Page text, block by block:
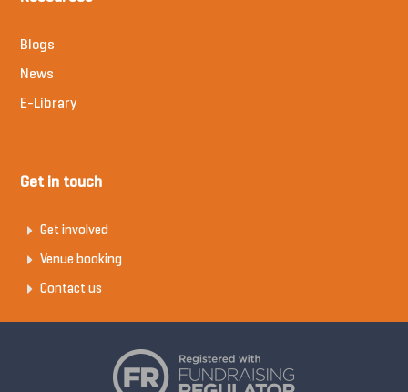
Blogs
News
E-Library
Get in touch
Get involved
Venue booking
Contact us